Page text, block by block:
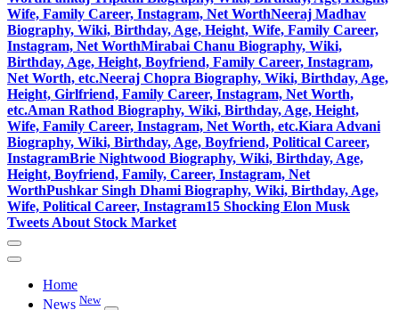
Wife, Family Career, Instagram, Net WorthNeeraj Madhav
Biography, Wiki, Birthday, Age, Height, Wife, Family Career,
Instagram, Net WorthMirabai Chanu Biography, Wiki,
Birthday, Age, Height, Boyfriend, Family Career, Instagram,
Net Worth, etc.Neeraj Chopra Biography, Wiki, Birthday, Age,
Height, Girlfriend, Family Career, Instagram, Net Worth,
etc.Aman Rathod Biography, Wiki, Birthday, Age, Height,
Wife, Family Career, Instagram, Net Worth, etc.Kiara Advani
Biography, Wiki, Birthday, Age, Boyfriend, Political Career,
InstagramBrie Nightwood Biography, Wiki, Birthday, Age,
Height, Boyfriend, Family, Career, Instagram, Net
WorthPushkar Singh Dhami Biography, Wiki, Birthday, Age,
Wife, Political Career, Instagram15 Shocking Elon Musk
Tweets About Stock Market
Home
News New